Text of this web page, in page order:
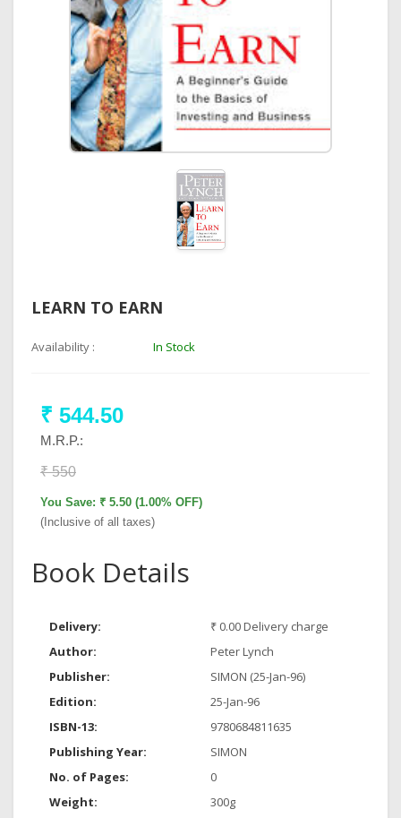
LEARN TO EARN
Availability : In Stock
₹ 544.50
M.R.P.:
₹ 550
You Save: ₹ 5.50 (1.00% OFF)
(Inclusive of all taxes)
Book Details
Delivery:
₹ 0.00 Delivery charge
Author:
Peter Lynch
Publisher:
SIMON (25-Jan-96)
Edition:
25-Jan-96
ISBN-13:
9780684811635
Publishing Year:
SIMON
No. of Pages:
0
Weight:
300g